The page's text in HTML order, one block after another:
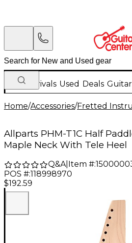
New Arrivals Used Deals
Home/Accessories/Fretted
Allparts PHM-T1C Half
Maple Neck With Tele Heel
Q&A| Item #:
POS #:118998970
$192.59